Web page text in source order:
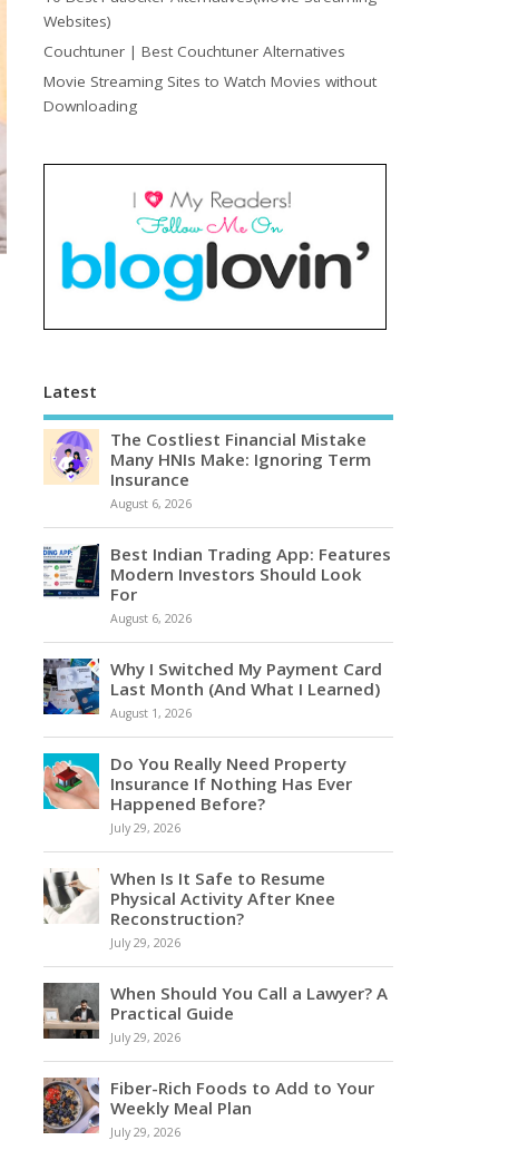
Websites)
Couchtuner | Best Couchtuner Alternatives
Movie Streaming Sites to Watch Movies without
Downloading
Latest
The Costliest Financial Mistake
Many HNIs Make: Ignoring Term
Insurance
August 6, 2026
Best Indian Trading App: Features
Modern Investors Should Look
For
August 6, 2026
Why I Switched My Payment Card
Last Month (And What I Learned)
August 1, 2026
Do You Really Need Property
Insurance If Nothing Has Ever
Happened Before?
July 29, 2026
When Is It Safe to Resume
Physical Activity After Knee
Reconstruction?
July 29, 2026
When Should You Call a Lawyer? A
Practical Guide
July 29, 2026
Fiber-Rich Foods to Add to Your
Weekly Meal Plan
July 29, 2026